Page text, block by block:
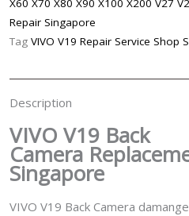
Singapore
quantity
X60 X70 X80 X90 X100 X200 V27
Repair Singapore
Tag VIVO V19 Repair Service Shop
Description
VIVO V19 Back
Camera
Singapore
VIVO V19 Back Camera